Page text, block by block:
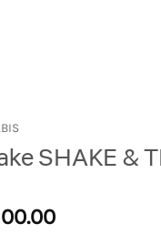
SHAKE &
Price